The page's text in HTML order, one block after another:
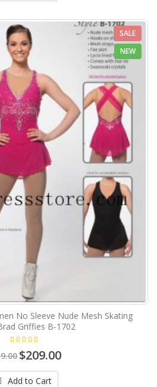
SALE
NEW
No Sleeve Nude Mesh Skating
Griffies B-1702
$209.00
Add to Cart